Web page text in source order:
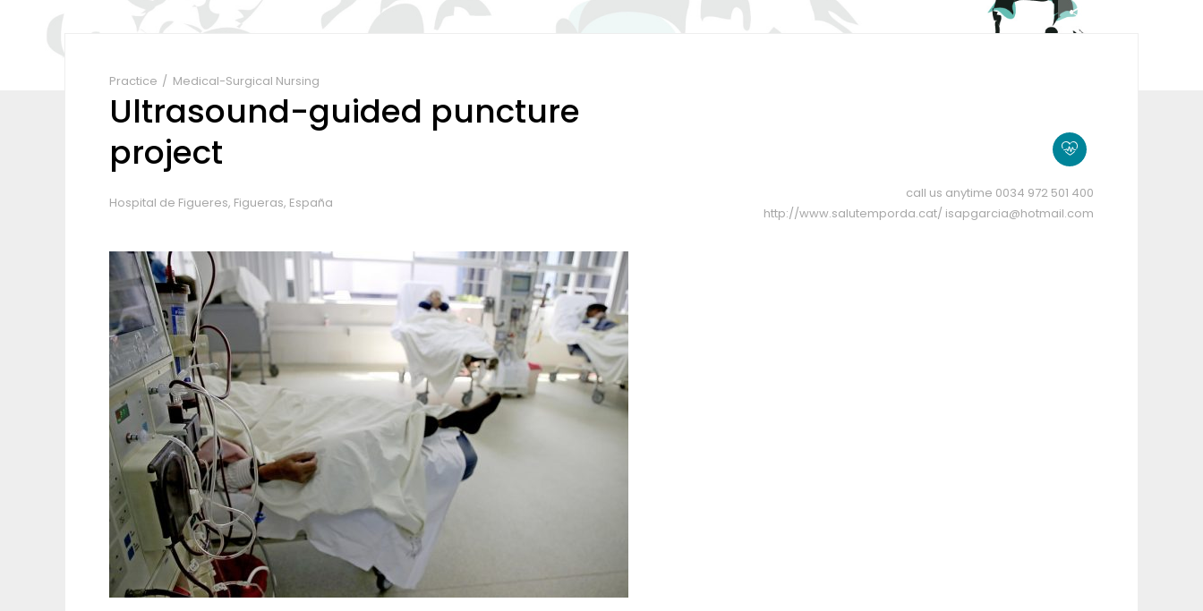
Practice Medical-Surgical Nursing
Ultrasound-guided puncture
project
Hospital de Figueres, Figueras, España
call us anytime 0034 972 501 400
http://www.salutemporda.cat/ isapgarcia@hotmail.com